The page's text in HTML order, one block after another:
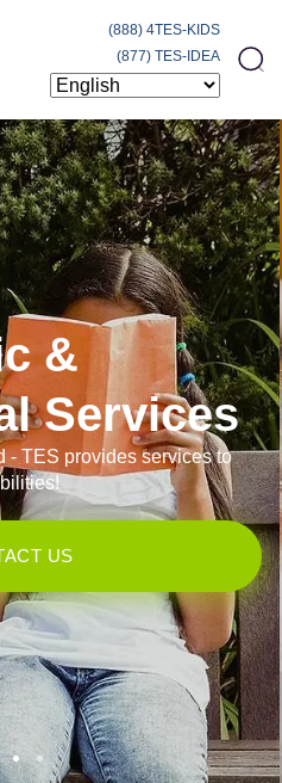
(888) 4TES-KIDS
(877) TES-IDEA
&
Services
- TES provides services to
US